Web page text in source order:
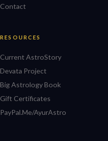
Contact
RESOURCES
Current AstroStory
Devata Project
Big Astrology Book
Gift Certificates
PayPal.Me/AyurAstro